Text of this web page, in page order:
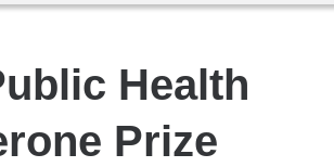
Health
Prize